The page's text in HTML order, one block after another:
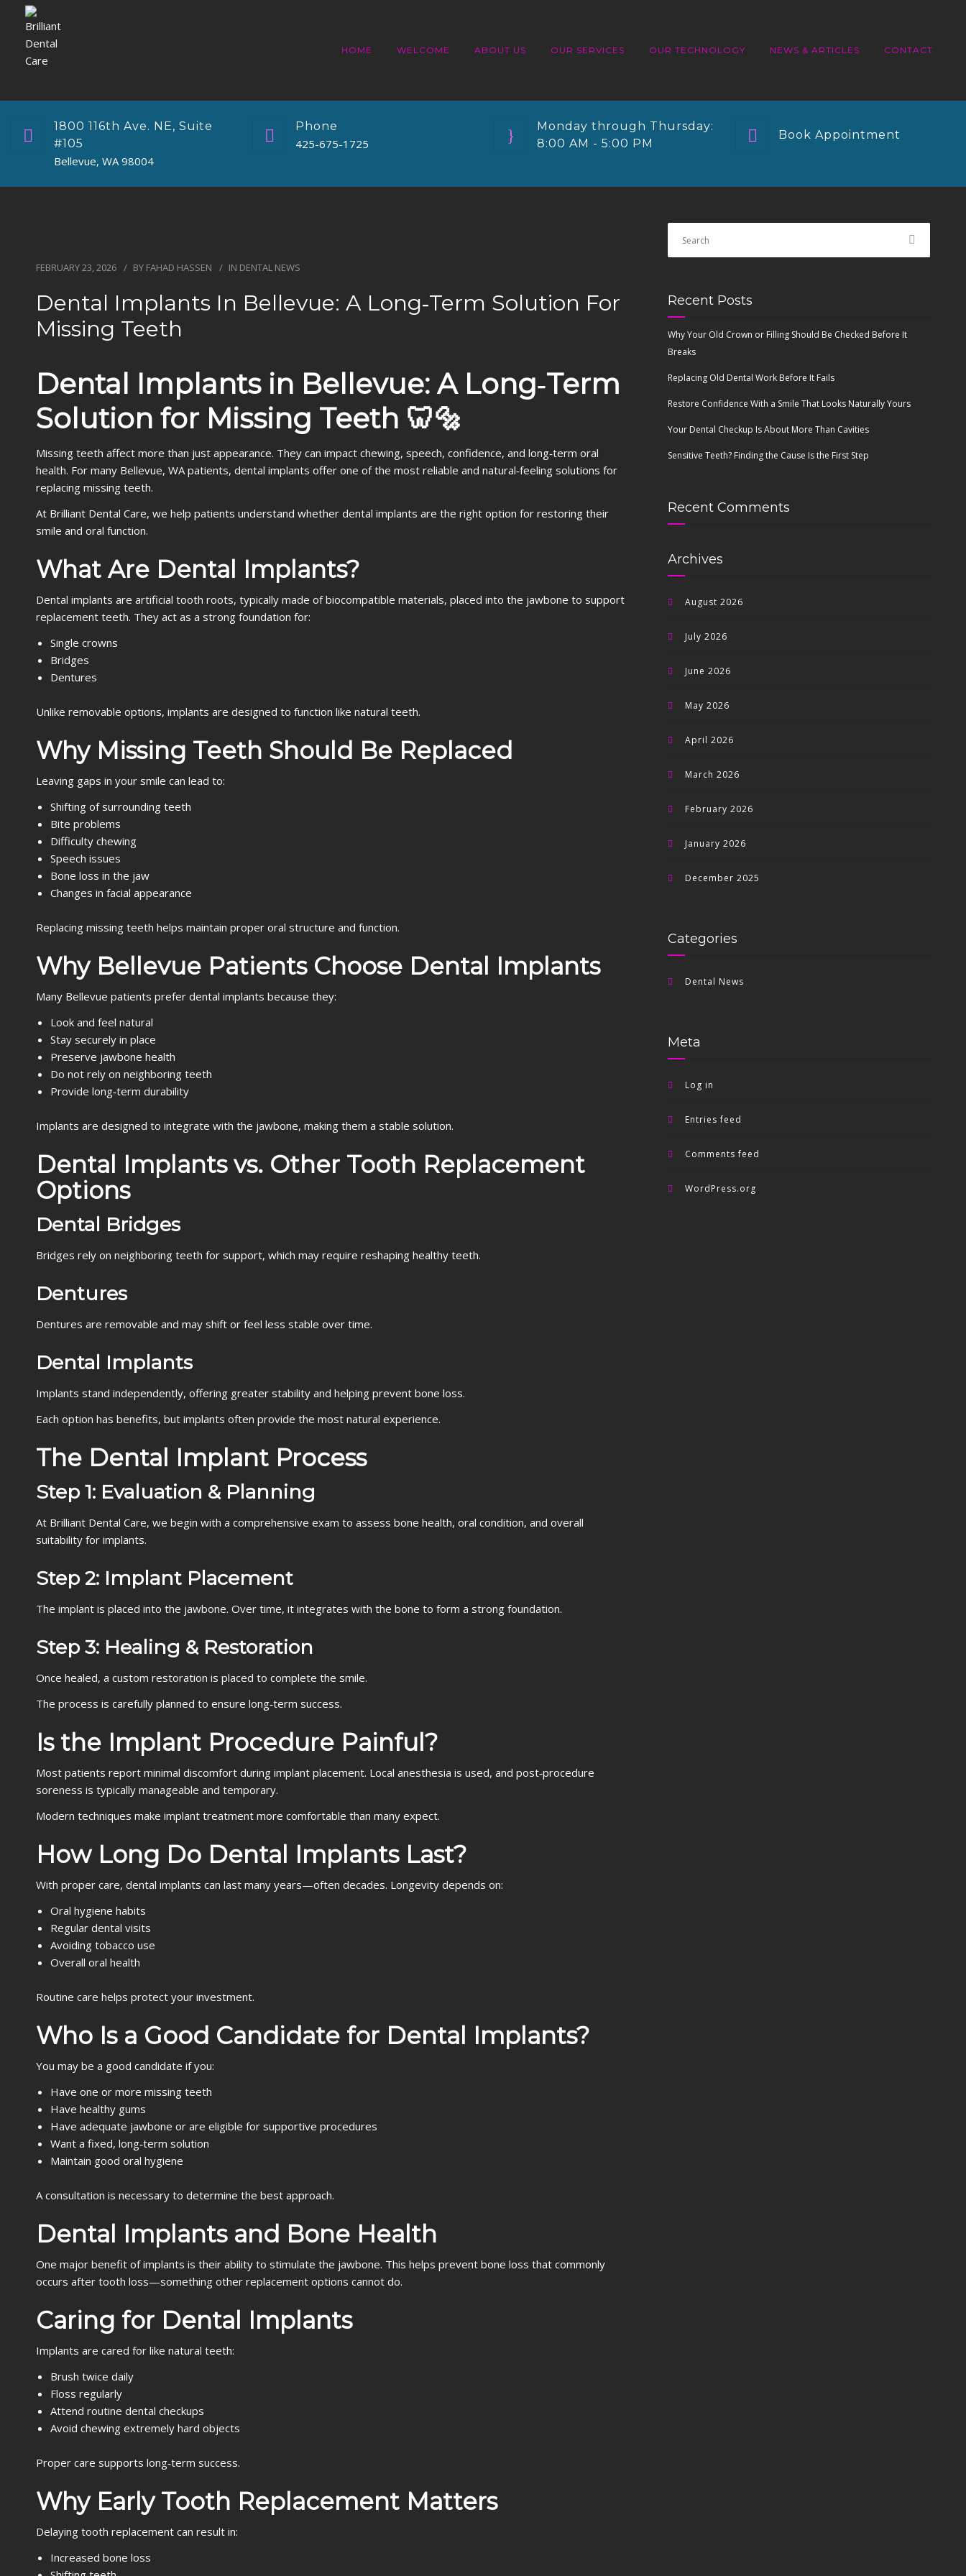
HOME WELCOME ABOUT US OUR SERVICES OUR TECHNOLOGY NEWS & ARTICLES CONTACT
1800 116th Ave. NE, Suite
#105
Bellevue, WA 98004
Phone
425-675-1725
Monday through Thursday:
8:00 AM - 5:00 PM
Book Appointment
FEBRUARY 23, 2026 BY FAHAD HASSEN IN DENTAL NEWS
Dental Implants In Bellevue: A Long‑Term Solution For
Missing Teeth
Dental Implants in Bellevue: A Long‑Term
Solution for Missing Teeth 🦷🔩
Missing teeth affect more than just appearance. They can impact chewing, speech, confidence, and long‑term oral
health. For many Bellevue, WA patients, dental implants offer one of the most reliable and natural‑feeling solutions for
replacing missing teeth.
At Brilliant Dental Care, we help patients understand whether dental implants are the right option for restoring their
smile and oral function.
What Are Dental Implants?
Dental implants are artificial tooth roots, typically made of biocompatible materials, placed into the jawbone to support
replacement teeth. They act as a strong foundation for:
Single crowns
Bridges
Dentures
Unlike removable options, implants are designed to function like natural teeth.
Why Missing Teeth Should Be Replaced
Leaving gaps in your smile can lead to:
Shifting of surrounding teeth
Bite problems
Difficulty chewing
Speech issues
Bone loss in the jaw
Changes in facial appearance
Replacing missing teeth helps maintain proper oral structure and function.
Why Bellevue Patients Choose Dental Implants
Many Bellevue patients prefer dental implants because they:
Look and feel natural
Stay securely in place
Preserve jawbone health
Do not rely on neighboring teeth
Provide long‑term durability
Implants are designed to integrate with the jawbone, making them a stable solution.
Dental Implants vs. Other Tooth Replacement
Options
Dental Bridges
Bridges rely on neighboring teeth for support, which may require reshaping healthy teeth.
Dentures
Dentures are removable and may shift or feel less stable over time.
Dental Implants
Implants stand independently, offering greater stability and helping prevent bone loss.
Each option has benefits, but implants often provide the most natural experience.
The Dental Implant Process
Step 1: Evaluation & Planning
At Brilliant Dental Care, we begin with a comprehensive exam to assess bone health, oral condition, and overall
suitability for implants.
Step 2: Implant Placement
The implant is placed into the jawbone. Over time, it integrates with the bone to form a strong foundation.
Step 3: Healing & Restoration
Once healed, a custom restoration is placed to complete the smile.
The process is carefully planned to ensure long‑term success.
Is the Implant Procedure Painful?
Most patients report minimal discomfort during implant placement. Local anesthesia is used, and post‑procedure
soreness is typically manageable and temporary.
Modern techniques make implant treatment more comfortable than many expect.
How Long Do Dental Implants Last?
With proper care, dental implants can last many years—often decades. Longevity depends on:
Oral hygiene habits
Regular dental visits
Avoiding tobacco use
Overall oral health
Routine care helps protect your investment.
Who Is a Good Candidate for Dental Implants?
You may be a good candidate if you:
Have one or more missing teeth
Have healthy gums
Have adequate jawbone or are eligible for supportive procedures
Want a fixed, long‑term solution
Maintain good oral hygiene
A consultation is necessary to determine the best approach.
Dental Implants and Bone Health
One major benefit of implants is their ability to stimulate the jawbone. This helps prevent bone loss that commonly
occurs after tooth loss—something other replacement options cannot do.
Caring for Dental Implants
Implants are cared for like natural teeth:
Brush twice daily
Floss regularly
Attend routine dental checkups
Avoid chewing extremely hard objects
Proper care supports long‑term success.
Why Early Tooth Replacement Matters
Delaying tooth replacement can result in:
Increased bone loss
Recent Posts
Why Your Old Crown or Filling Should Be Checked Before It
Breaks
Replacing Old Dental Work Before It Fails
Restore Confidence With a Smile That Looks Naturally Yours
Your Dental Checkup Is About More Than Cavities
Sensitive Teeth? Finding the Cause Is the First Step
Recent Comments
Archives
August 2026
July 2026
June 2026
May 2026
April 2026
March 2026
February 2026
January 2026
December 2025
Categories
Dental News
Meta
Log in
Entries feed
Comments feed
WordPress.org